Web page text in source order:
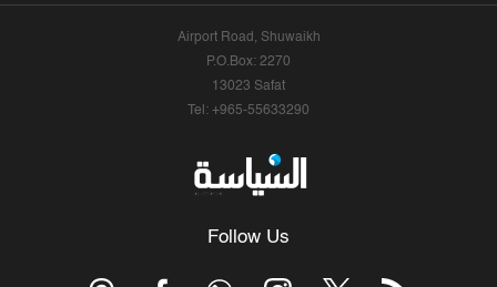
Airport Road, Shuwaikh
P.O.Box: 2270
13023 Safat
Tel: +965-55633290
Follow Us